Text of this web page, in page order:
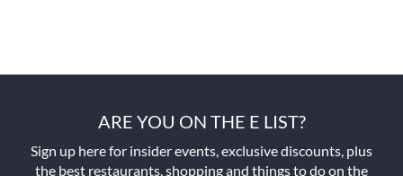
ARE YOU ON THE E LIST?
Sign up here for insider events, exclusive discounts, plus
the best restaurants, shopping and things to do on the